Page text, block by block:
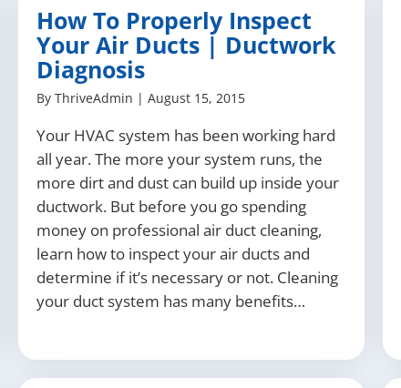
How To Properly Inspect
Your Air Ducts | Ductwork
Diagnosis
By ThriveAdmin | August 15, 2015
Your HVAC system has been working hard
all year. The more your system runs, the
more dirt and dust can build up inside your
ductwork. But before you go spending
money on professional air duct cleaning,
learn how to inspect your air ducts and
determine if it’s necessary or not. Cleaning
your duct system has many benefits…